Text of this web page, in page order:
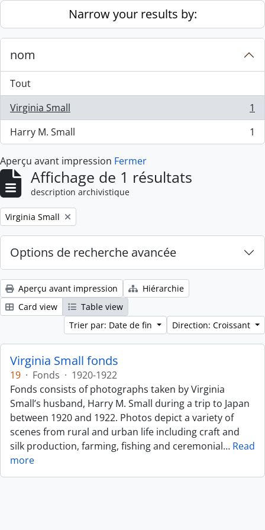
Skip to main contentNarrow your results by:
nom
Tout
Virginia Small
, 1 résultats
1
Harry M. Small
, 1 résultats 1
Aperçu avant impression Fermer
Affichage de 1 résultats
description archivistique
Remove filter:
Virginia Small
Options de recherche avancée
Aperçu avant impression
Hiérarchie
Card view
Table view
Trier par: Date de fin
Direction: Croissant
Virginia Small fonds
19 · Fonds · 1920-1922
Fonds consists of photographs taken by Virginia
Small’s husband, Harry M. Small during a trip to Japan
between 1920 and 1922. Photos depict a variety of
scenes from rural and urban life including craft and
silk production, farming, fishing and ceremonial… Read
more